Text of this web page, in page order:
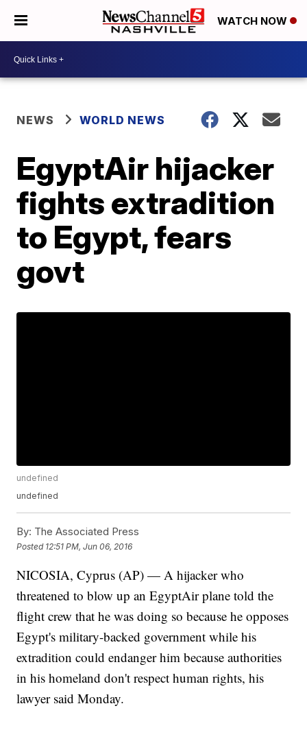
WATCH NOW
NEWS WORLD NEWS
EgyptAir hijacker
fights extradition
to Egypt, fears
govt
undefined
undefined
By: The Associated Press
Posted 12:51 PM, Jun 06, 2016
NICOSIA, Cyprus (AP) — A hijacker who
threatened to blow up an EgyptAir plane told the
flight crew that he was doing so because he opposes
Egypt's military-backed government while his
extradition could endanger him because authorities
in his homeland don't respect human rights, his
lawyer said Monday.